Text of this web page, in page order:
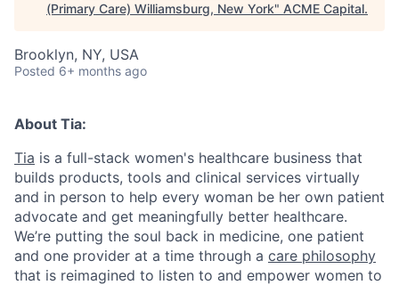
(Primary Care) Williamsburg, New York" ACME Capital.
Brooklyn, NY, USA
Posted 6+ months ago
About Tia:
Tia is a full-stack women's healthcare business that
builds products, tools and clinical services virtually
and in person to help every woman be her own patient
advocate and get meaningfully better healthcare.
We’re putting the soul back in medicine, one patient
and one provider at a time through a care philosophy
that is reimagined to listen to and empower women to